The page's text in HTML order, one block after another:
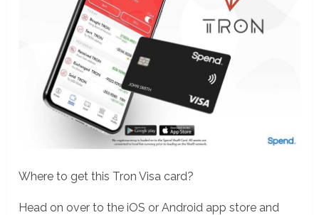
Where to get this Tron Visa card?
Head on over to the iOS or Android app store and